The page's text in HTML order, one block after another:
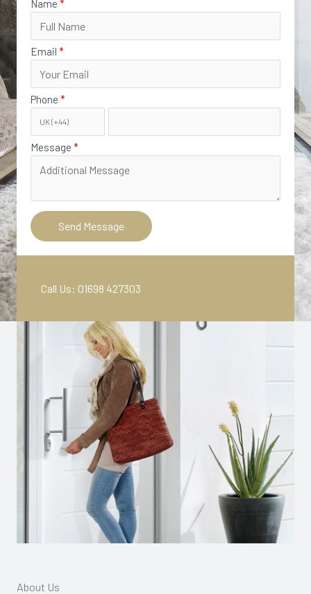
Name
Email
Phone
Message
Send Message
Call Us: 01698 427303‬​
About Us